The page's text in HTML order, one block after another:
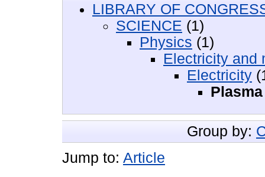
LIBRARY OF
SCIENCE (1)
Physics (1)
Electricity and
Electricity
Group by:
Jump to: Article